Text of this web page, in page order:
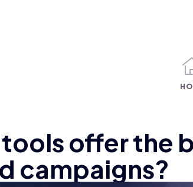
offer the
campaigns?